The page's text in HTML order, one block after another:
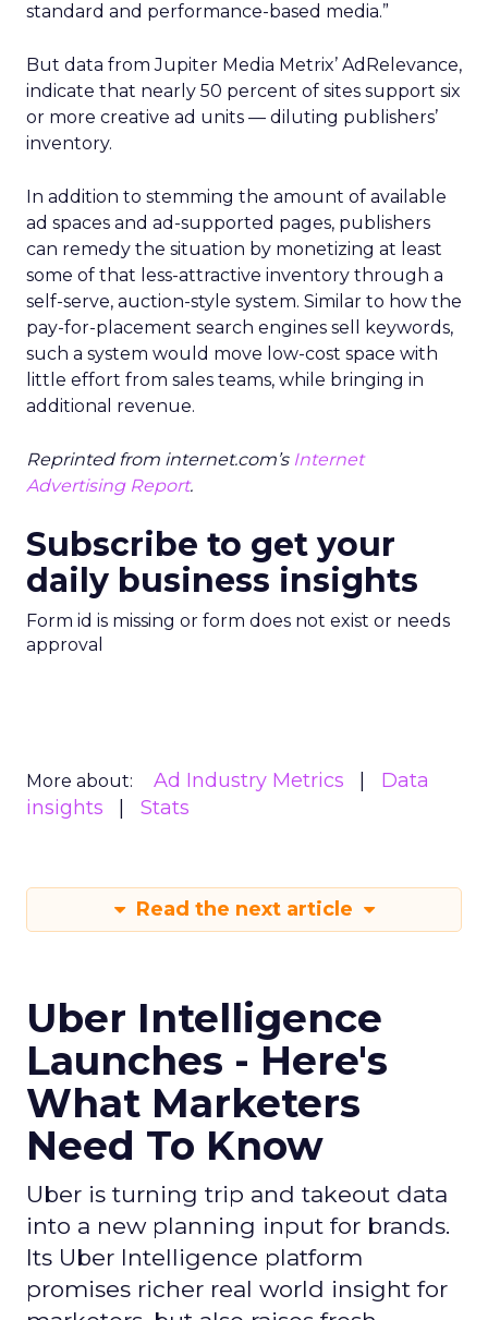
standard and performance-based media.”
But data from Jupiter Media Metrix’ AdRelevance,
indicate that nearly 50 percent of sites support six
or more creative ad units — diluting publishers’
inventory.
In addition to stemming the amount of available
ad spaces and ad-supported pages, publishers
can remedy the situation by monetizing at least
some of that less-attractive inventory through a
self-serve, auction-style system. Similar to how the
pay-for-placement search engines sell keywords,
such a system would move low-cost space with
little effort from sales teams, while bringing in
additional revenue.
Reprinted from internet.com’s Internet
Advertising Report.
Subscribe to get your
daily business insights
Form id is missing or form does not exist or needs
approval
More about: Ad Industry Metrics
Data
insights
Stats
Read the next article
Uber Intelligence
Launches - Here's
What Marketers
Need To Know
Uber is turning trip and takeout data
into a new planning input for brands.
Its Uber Intelligence platform
promises richer real world insight for